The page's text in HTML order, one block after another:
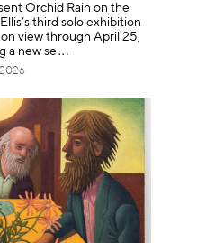
Orchid Rain on the
third solo exhibition
view through April 25,
a new se